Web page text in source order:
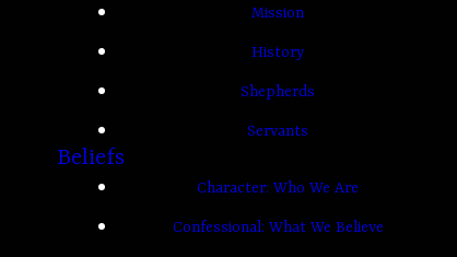
Mission
History
Shepherds
Servants
Beliefs
Character: Who We Are
Confessional: What We Believe